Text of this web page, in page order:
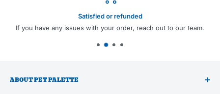
Satisfied or refunded
If you have any issues with your order, reach out to our team.
ABOUT PET PALETTE